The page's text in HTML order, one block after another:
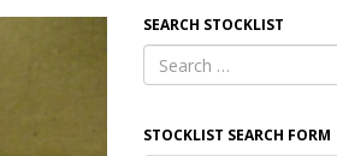
SEARCH STOCKLIST
STOCKLIST SEARCH FORM